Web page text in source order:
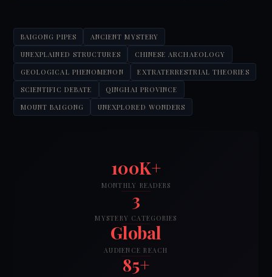
BAIGONG PIPES
ANCIENT MYSTERY
UNEXPLAINED STRUCTURES
CHINESE ARCHAEOLOGY
GEOLOGICAL PHENOMENON
EXTRATERRESTRIAL THEORIES
SCIENTIFIC DEBATE
QINGHAI PROVINCE
MOUNT BAIGONG
UNEXPLORED WONDERS
100K+
MONTHLY READERS
3
MYSTERY CATEGORIES
Global
AUDIENCE REACH
85+